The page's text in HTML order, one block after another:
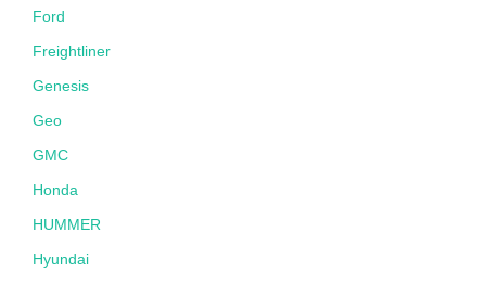
Ford
Freightliner
Genesis
Geo
GMC
Honda
HUMMER
Hyundai